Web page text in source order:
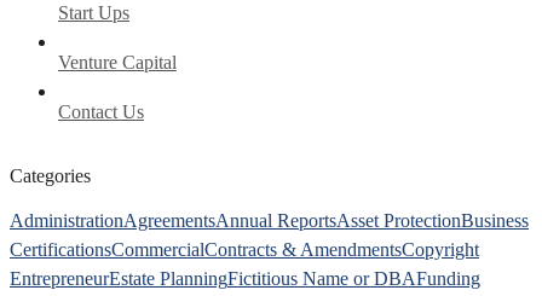
Start Ups
Venture Capital
Contact Us
Categories
AdministrationAgreementsAnnual ReportsAsset ProtectionBusiness
CertificationsCommercialContracts & AmendmentsCopyright
EntrepreneurEstate PlanningFictitious Name or DBAFunding